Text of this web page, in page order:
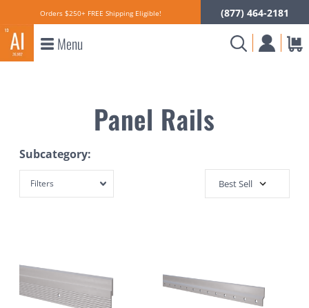
Orders $250+ FREE Shipping Eligible! (877) 464-2181
Menu
Panel Rails
Subcategory:
Filters